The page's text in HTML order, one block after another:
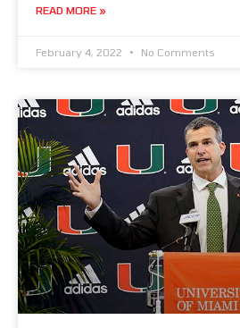
READ MORE »
February 4, 2022 No Comments